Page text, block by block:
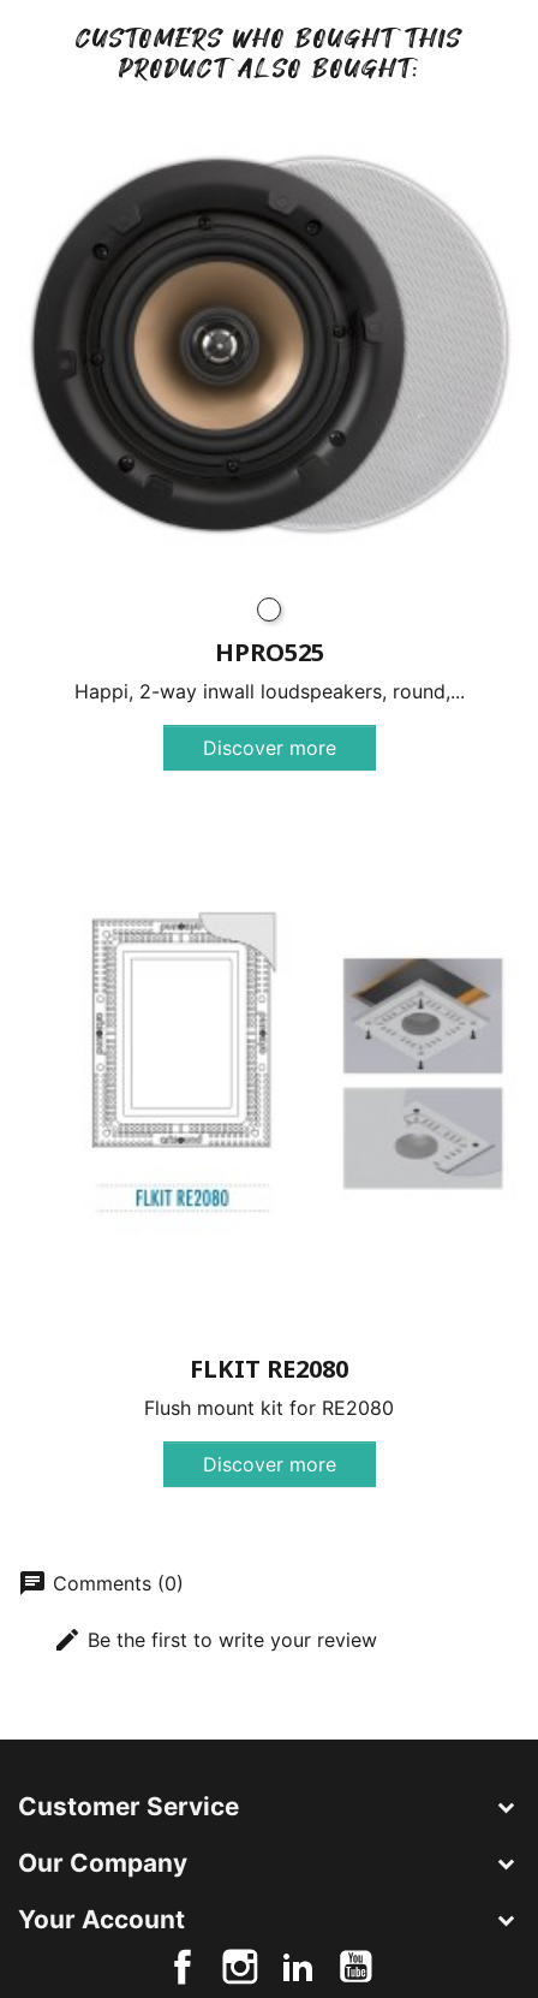
CUSTOMERS WHO BOUGHT THIS
PRODUCT ALSO BOUGHT:
HPRO525
Happi, 2-way inwall loudspeakers, round,...
Discover more
FLKIT RE2080
Flush mount kit for RE2080
Discover more
chat Comments (0)
edit Be the first to write your review
Customer Service
Our Company
Your Account